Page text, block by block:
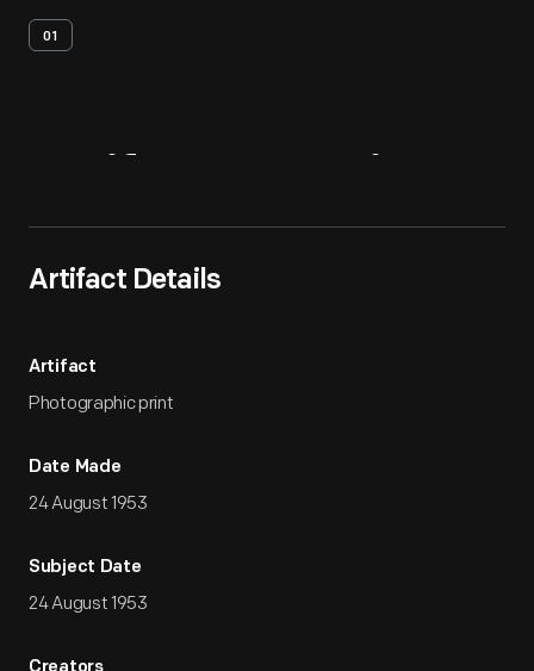
01
Artifact Details
Artifact
Photographic print
Date Made
24 August 1953
Subject Date
24 August 1953